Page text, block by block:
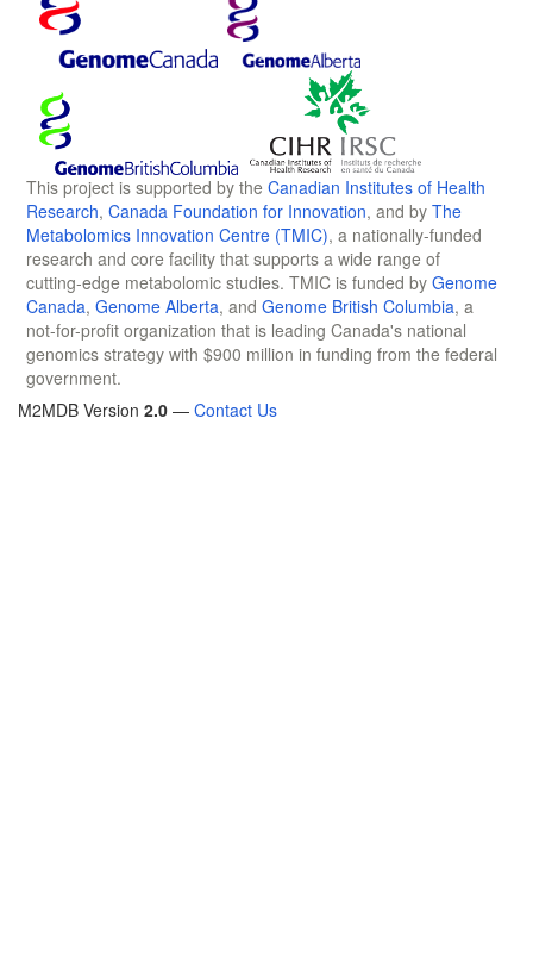
This project is supported by the Canadian Institutes of Health
Research, Canada Foundation for Innovation, and by The
Metabolomics Innovation Centre (TMIC), a nationally-funded
research and core facility that supports a wide range of
cutting-edge metabolomic studies. TMIC is funded by Genome
Canada, Genome Alberta, and Genome British Columbia, a
not-for-profit organization that is leading Canada's national
genomics strategy with $900 million in funding from the federal
government.
M2MDB Version 2.0 — Contact Us